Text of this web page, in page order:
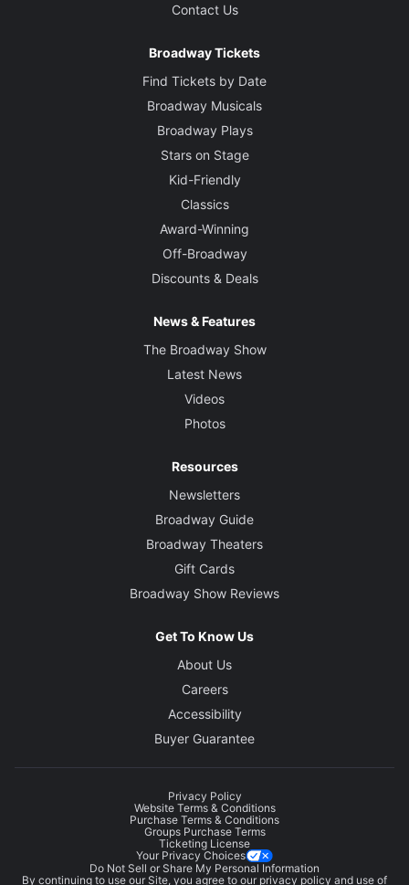
Contact Us
Broadway Tickets
Find Tickets by Date
Broadway Musicals
Broadway Plays
Stars on Stage
Kid-Friendly
Classics
Award-Winning
Off-Broadway
Discounts & Deals
News & Features
The Broadway Show
Latest News
Videos
Photos
Resources
Newsletters
Broadway Guide
Broadway Theaters
Gift Cards
Broadway Show Reviews
Get To Know Us
About Us
Careers
Accessibility
Buyer Guarantee
Privacy Policy
Website Terms & Conditions
Purchase Terms & Conditions
Groups Purchase Terms
Ticketing License
Your Privacy Choices
Do Not Sell or Share My Personal Information
By continuing to use our Site, you agree to our privacy policy and use of